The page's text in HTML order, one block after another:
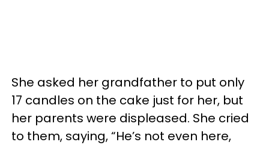
She asked her grandfather to put only
17 candles on the cake just for her, but
her parents were displeased. She cried
to them, saying, “He’s not even here,